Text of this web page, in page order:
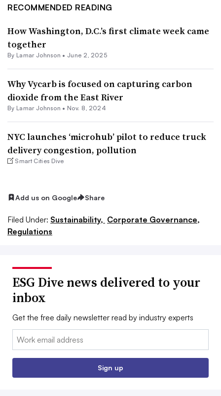
RECOMMENDED READING
How Washington, D.C.’s first climate week came
together
By Lamar Johnson • June 2, 2025
Why Vycarb is focused on capturing carbon
dioxide from the East River
By Lamar Johnson • Nov. 8, 2024
NYC launches ‘microhub’ pilot to reduce truck
delivery congestion, pollution
Smart Cities Dive
Add us on Google Share
Filed Under: Sustainability, Corporate Governance,
Regulations
ESG Dive news delivered to your
inbox
Get the free daily newsletter read by industry experts
Email:
Sign up